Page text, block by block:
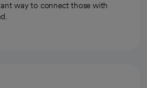
way to connect those with